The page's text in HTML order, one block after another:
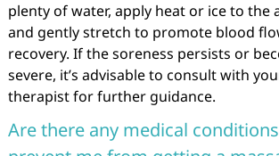
plenty of water, apply heat or ice to the
and gently stretch to promote blood
recovery. If the soreness persists or
severe, it’s advisable to consult with
therapist for further guidance.
Are there any medical